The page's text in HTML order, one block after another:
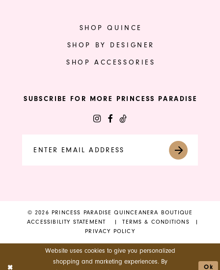
SHOP QUINCE
SHOP BY DESIGNER
SHOP ACCESSORIES
SUBSCRIBE FOR MORE PRINCESS PARADISE
© 2026 PRINCESS PARADISE QUINCEANERA BOUTIQUE
ACCESSIBILITY STATEMENT
TERMS & CONDITIONS
PRIVACY POLICY
Website uses cookies to give you personalized
shopping and marketing experiences. By
Ok